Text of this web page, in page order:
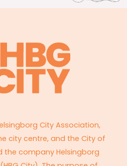
City Association,
city centre, and the City of
the company Helsingborg